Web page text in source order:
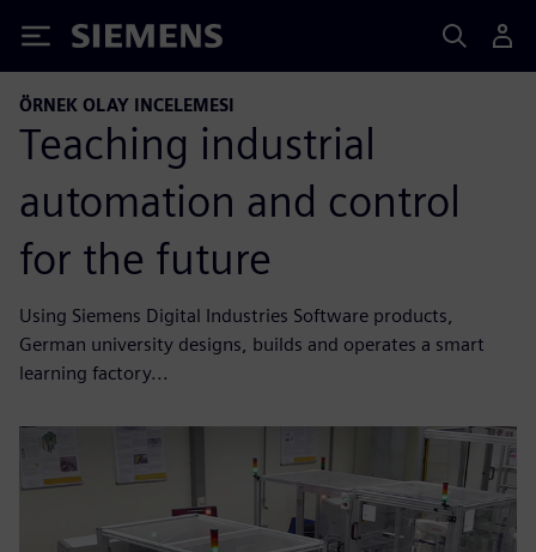
Siemens
ÖRNEK OLAY INCELEMESI
Teaching industrial
automation and control
for the future
Using Siemens Digital Industries Software products,
German university designs, builds and operates a smart
learning factory...